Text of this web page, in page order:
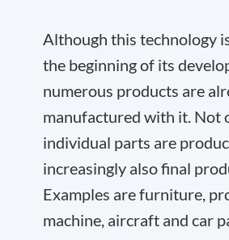
Although this technology
the beginning of its
numerous products are
manufactured with it. Not
individual parts are
increasingly also final
Examples are furniture,
machine, aircraft and car